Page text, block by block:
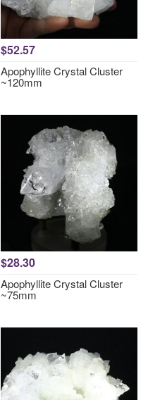
$52.57
Apophyllite Crystal Cluster
~120mm
$28.30
Apophyllite Crystal Cluster
~75mm